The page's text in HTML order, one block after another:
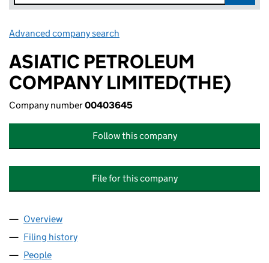
Advanced company search
ASIATIC PETROLEUM
COMPANY LIMITED(THE)
Company number00403645
Follow this company
File for this company
Company
Overview
Filing history
People